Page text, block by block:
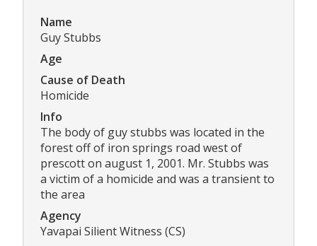
Name
Guy Stubbs
Age
Cause of Death
Homicide
Info
The body of guy stubbs was located in the
forest off of iron springs road west of
prescott on august 1, 2001. Mr. Stubbs was
a victim of a homicide and was a transient to
the area
Agency
Yavapai Silient Witness (CS)